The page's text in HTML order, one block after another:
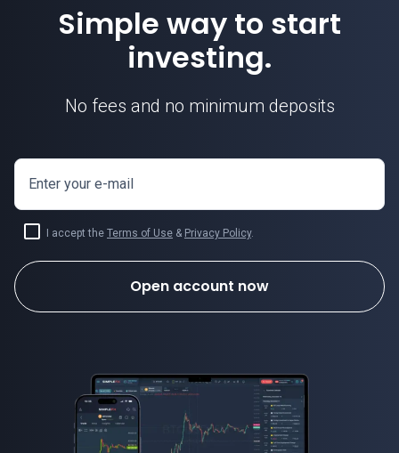
Simple way to start
investing.
No fees and no minimum deposits
Enter your e-mail
I accept the Terms of Use & Privacy Policy.
Open account now